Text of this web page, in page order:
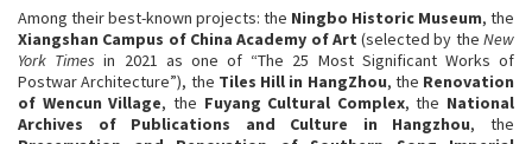
Among their best-known projects: the Ningbo Historic Museum, the
Xiangshan Campus of China Academy of Art(selected by theNew
York Times in 2021 as one of “The 25 Most Significant Works of
Postwar Architecture”), the Tiles Hill in HangZhou, the Renovation
of Wencun Village, the Fuyang Cultural Complex, the National
Archives of Publications and Culture in Hangzhou, the